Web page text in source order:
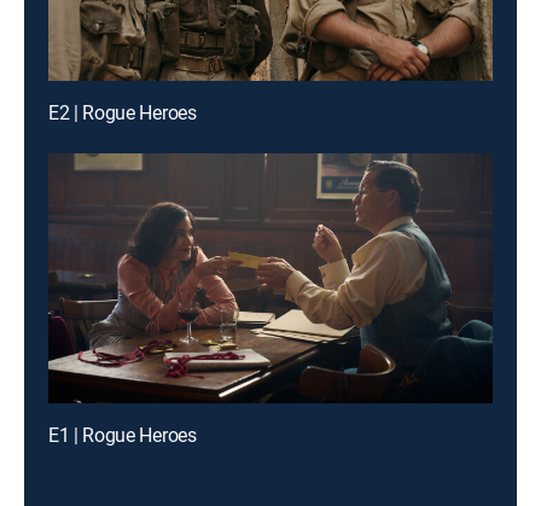
E2 | Rogue Heroes
E1 | Rogue Heroes